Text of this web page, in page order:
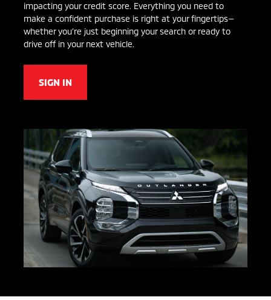
impacting your credit score. Everything you need to
make a confident purchase is right at your fingertips—
whether you’re just beginning your search or ready to
drive off in your next vehicle.
SIGN IN